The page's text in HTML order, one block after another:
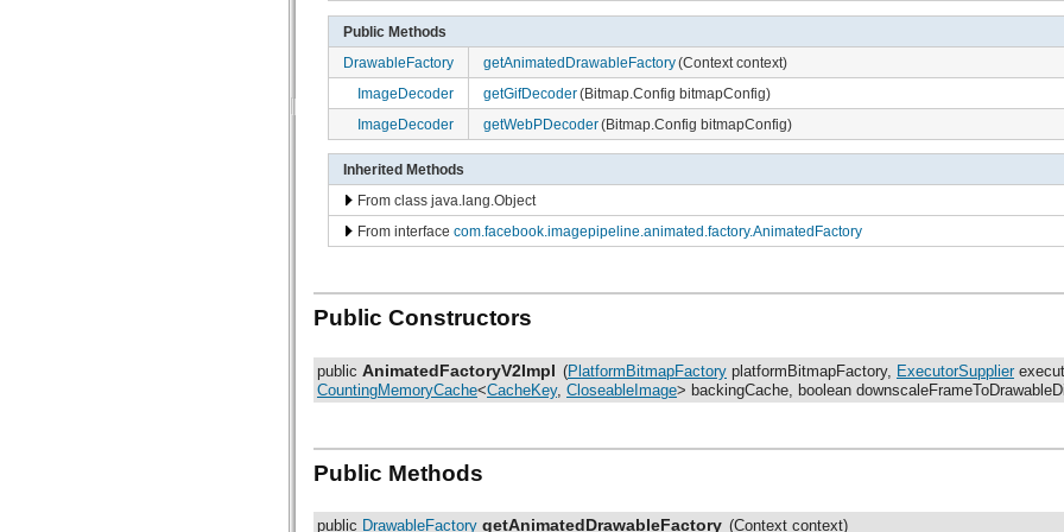
Public Methods
DrawableFactory
getAnimatedDrawableFactory(Context context)
ImageDecoder
getGifDecoder(Bitmap.Config bitmapConfig)
ImageDecoder
getWebPDecoder(Bitmap.Config bitmapConfig)
Inherited Methods
From class java.lang.Object
From interface com.facebook.imagepipeline.animated.factory.AnimatedFactory
Public Constructors
public AnimatedFactoryV2Impl (PlatformBitmapFactory platformBitmapFactory, ExecutorSupplier
CountingMemoryCache<CacheKey, CloseableImage> backingCache, boolean
Public Methods
public DrawableFactory getAnimatedDrawableFactory (Context context)